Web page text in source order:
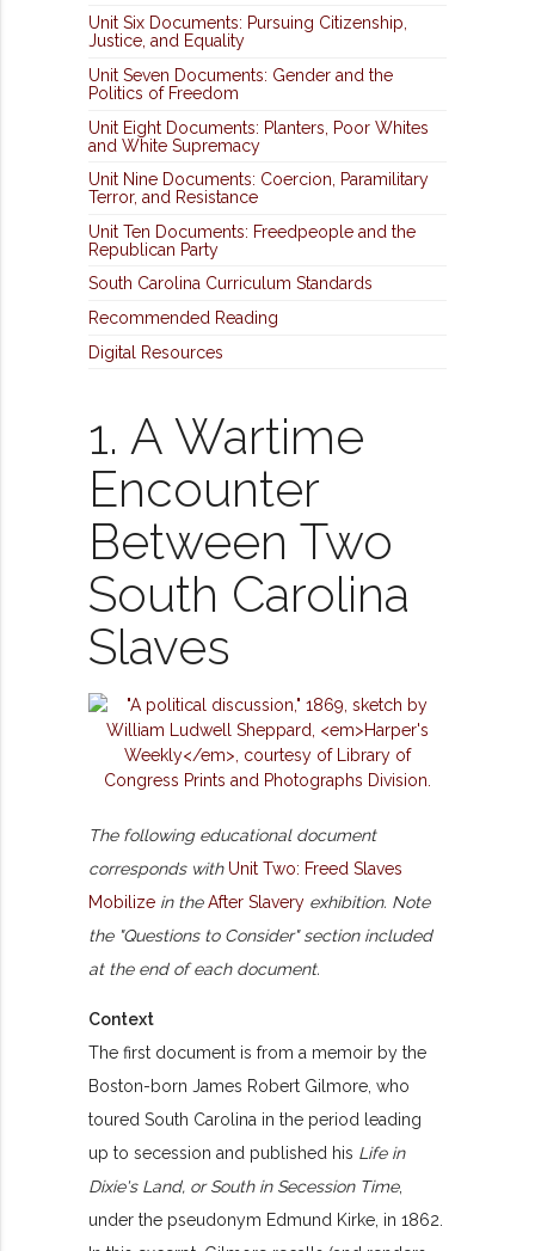
Unit Six Documents: Pursuing Citizenship,
Justice, and Equality
Unit Seven Documents: Gender and the
Politics of Freedom
Unit Eight Documents: Planters, Poor Whites
and White Supremacy
Unit Nine Documents: Coercion, Paramilitary
Terror, and Resistance
Unit Ten Documents: Freedpeople and the
Republican Party
South Carolina Curriculum Standards
Recommended Reading
Digital Resources
1. A Wartime
Encounter
Between Two
South Carolina
Slaves
The following educational document
corresponds with Unit Two: Freed Slaves
Mobilize in theAfter Slavery exhibition. Note
the "Questions to Consider" section included
at the end of each document.
Context
The first document is from a memoir by the
Boston-born James Robert Gilmore, who
toured South Carolina in the period leading
up to secession and published his Life in
Dixie's Land, or South in Secession Time,
under the pseudonym Edmund Kirke, in 1862.